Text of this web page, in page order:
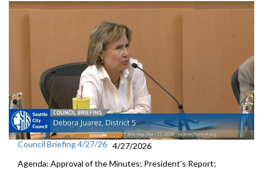
Council Briefing 4/27/26 4/27/2026
Agenda: Approval of the Minutes; President's Report;